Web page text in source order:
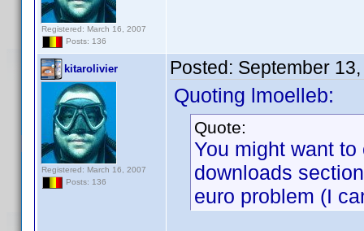
Registered: March 16, 2007
Posts: 136
kitarolivier
Registered: March 16, 2007
Posts: 136
Posted: September
Quoting lmoelleb:
Quote:
You might want
downloads
euro problem (I